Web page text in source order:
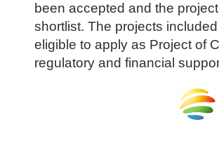
been accepted and the
shortlist. The projects
eligible to apply as Project of
regulatory and financial